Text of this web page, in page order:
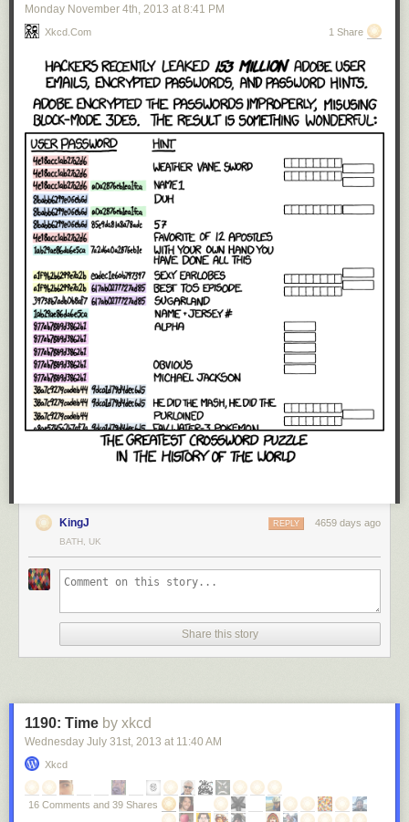
Monday November 4th, 2013 at 8:41 PM
Xkcd.com 1 Share
KingJ 4659 days ago
REPLY
BATH, UK
Share this story
1190: Time by xkcd
Wednesday July 31 st , 2013 at 11:40 AM
Xkcd
16 Comments and 39 Shares